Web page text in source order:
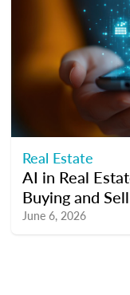
Real Estate
AI in Real
Buying and
June 6, 2026